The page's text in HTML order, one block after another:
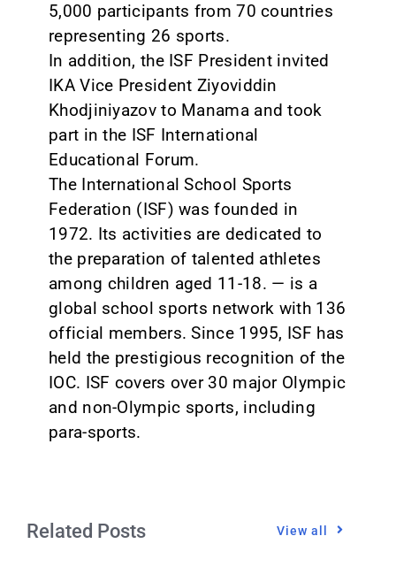
5,000 participants from 70 countries
representing 26 sports.
In addition, the ISF President invited
IKA Vice President Ziyoviddin
Khodjiniyazov to Manama and took
part in the ISF International
Educational Forum.
The International School Sports
Federation (ISF) was founded in
1972. Its activities are dedicated to
the preparation of talented athletes
among children aged 11-18. — is a
global school sports network with 136
official members. Since 1995, ISF has
held the prestigious recognition of the
IOC. ISF covers over 30 major Olympic
and non-Olympic sports, including
para-sports.
Related Posts View all